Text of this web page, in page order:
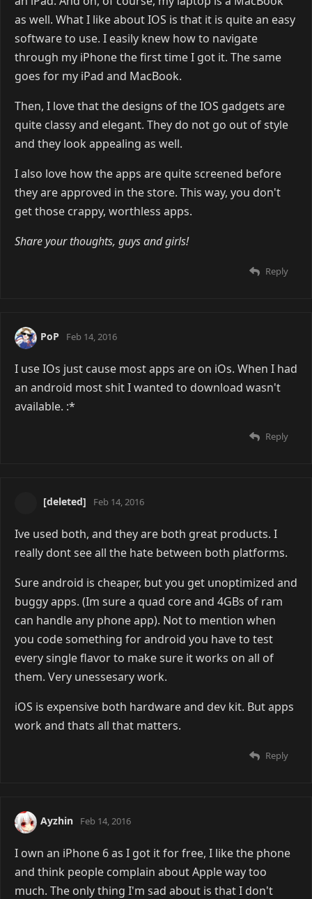
as well. What I like about IOS is that it is quite an easy
software to use. I easily knew how to navigate
through my iPhone the first time I got it. The same
goes for my iPad and MacBook.
Then, I love that the designs of the IOS gadgets are
quite classy and elegant. They do not go out of style
and they look appealing as well.
I also love how the apps are quite screened before
they are approved in the store. This way, you don't
get those crappy, worthless apps.
Share your thoughts, guys and girls!
Reply
PoP Feb 14, 2016
I use IOs just cause most apps are on iOs. When I had
an android most shit I wanted to download wasn't
available. :*
Reply
[deleted] Feb 14, 2016
Ive used both, and they are both great products. I
really dont see all the hate between both platforms.
Sure android is cheaper, but you get unoptimized and
buggy apps. (Im sure a quad core and 4GBs of ram
can handle any phone app). Not to mention when
you code something for android you have to test
every single flavor to make sure it works on all of
them. Very unessesary work.
iOS is expensive both hardware and dev kit. But apps
work and thats all that matters.
Reply
Ayzhin Feb 14, 2016
I own an iPhone 6 as I got it for free, I like the phone
and think people complain about Apple way too
much. The only thing I'm sad about is that I don't